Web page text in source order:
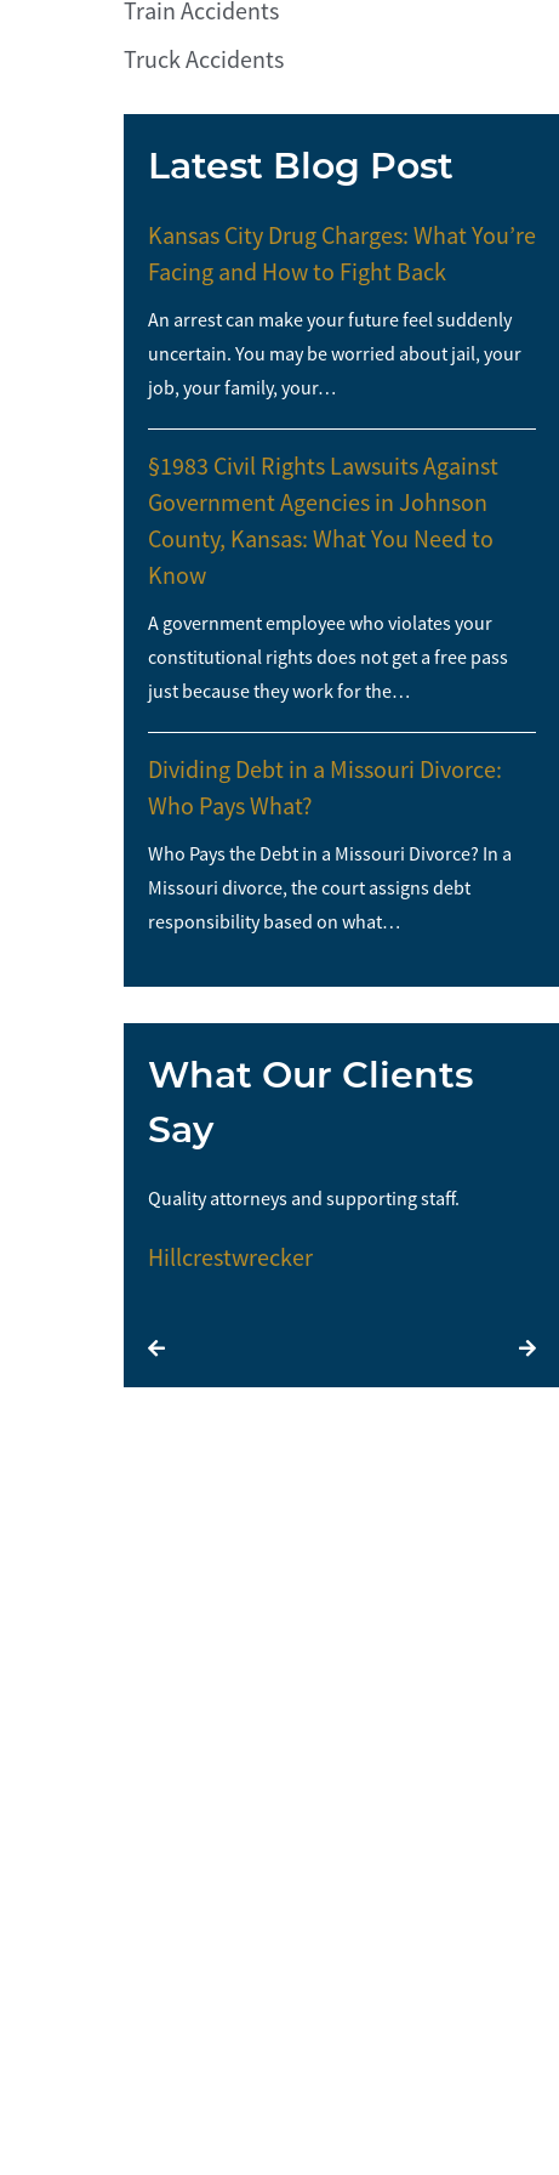
Train Accidents
Truck Accidents
Latest Blog Post
Kansas City Drug Charges: What You’re
Facing and How to Fight Back
An arrest can make your future feel suddenly
uncertain. You may be worried about jail, your
job, your family, your…
§1983 Civil Rights Lawsuits Against
Government Agencies in Johnson
County, Kansas: What You Need to
Know
A government employee who violates your
constitutional rights does not get a free pass
just because they work for the…
Dividing Debt in a Missouri Divorce:
Who Pays What?
Who Pays the Debt in a Missouri Divorce? In a
Missouri divorce, the court assigns debt
responsibility based on what…
What Our Clients
Say
Quality attorneys and supporting staff.
Hillcrestwrecker